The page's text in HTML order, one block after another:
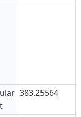
383.25564